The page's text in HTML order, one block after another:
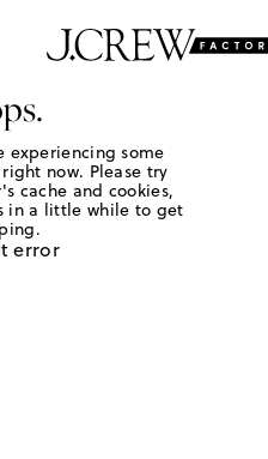
experiencing some
now. Please try
cache and cookies,
in a little while to get
error